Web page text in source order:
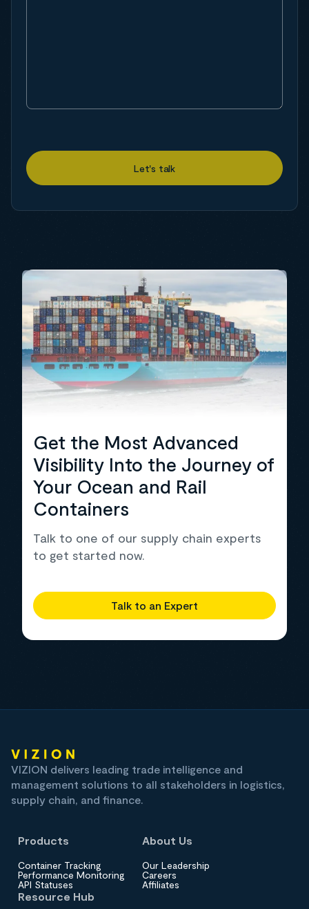
Get the Most Advanced
Visibility Into the Journey of
Your Ocean and Rail
Containers
Talk to one of our supply chain experts
to get started now.
Talk to an Expert
VIZION delivers leading trade intelligence and
management solutions to all stakeholders in logistics,
supply chain, and finance.
Products
Container Tracking
Performance Monitoring
API Statuses
About Us
Our Leadership
Careers
Affiliates
Resource Hub